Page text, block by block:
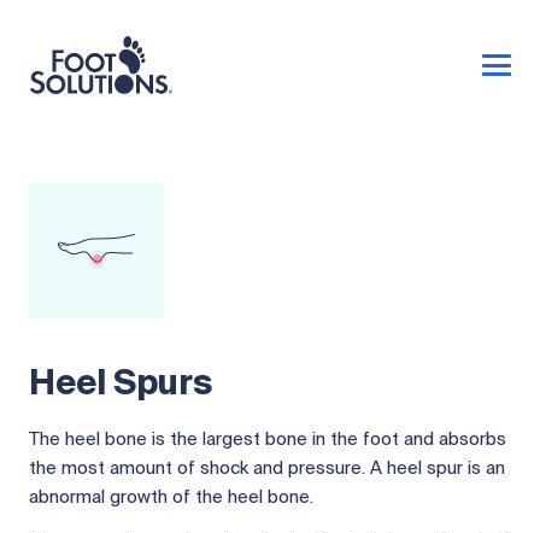
Heel Spurs
The heel bone is the largest bone in the foot and absorbs
the most amount of shock and pressure. A heel spur is an
abnormal growth of the heel bone.